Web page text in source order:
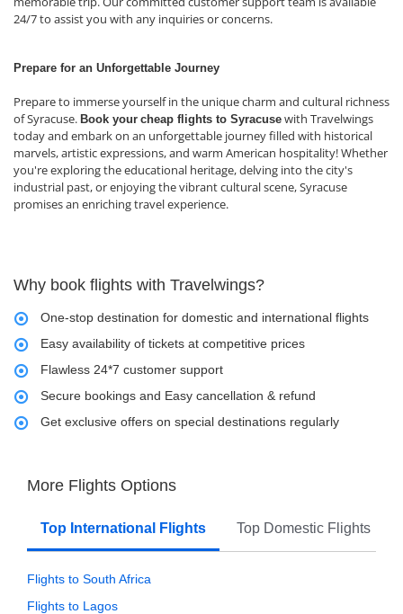
24/7 to assist you with any inquiries or concerns.
Prepare for an Unforgettable Journey
Prepare to immerse yourself in the unique charm and cultural richness
of Syracuse. Book your cheap flights to Syracuse with Travelwings
today and embark on an unforgettable journey filled with historical
marvels, artistic expressions, and warm American hospitality! Whether
you're exploring the educational heritage, delving into the city's
industrial past, or enjoying the vibrant cultural scene, Syracuse
promises an enriching travel experience.
Why book flights with Travelwings?
One-stop destination for domestic and international flights
Easy availability of tickets at competitive prices
Flawless 24*7 customer support
Secure bookings and Easy cancellation & refund
Get exclusive offers on special destinations regularly
More Flights Options
Top International Flights Top Domestic Flights
Flights to South Africa
Flights to Lagos